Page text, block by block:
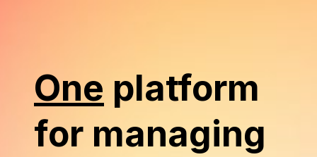
One platform
for managing